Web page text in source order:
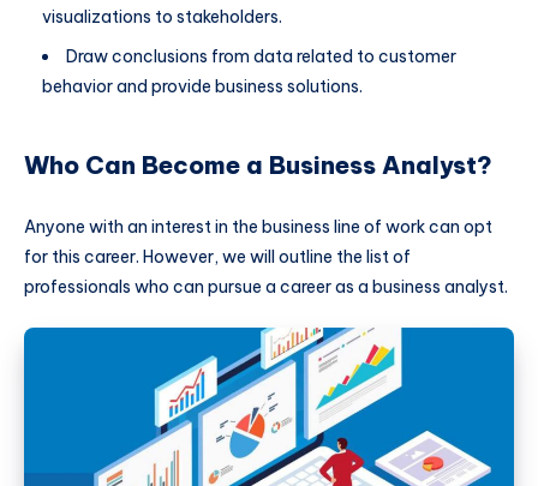
visualizations to stakeholders.
Draw conclusions from data related to customer
behavior and provide business solutions.
Who Can Become a Business Analyst?
Anyone with an interest in the business line of work can opt
for this career. However, we will outline the list of
professionals who can pursue a career as a business analyst.